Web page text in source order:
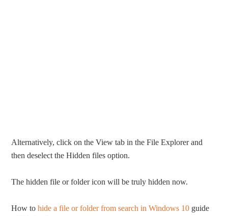
Alternatively, click on the View tab in the File Explorer and
then deselect the Hidden files option.
The hidden file or folder icon will be truly hidden now.
How tohide a file or folder from search in Windows 10 guide